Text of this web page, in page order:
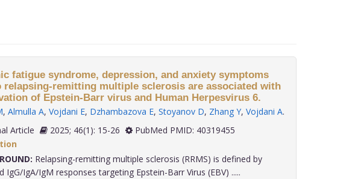
fatigue syndrome, depression, and anxiety symptoms
relapsing-remitting multiple sclerosis are associated with
of Epstein-Barr virus and Human Herpesvirus 6.
, Almulla A, Vojdani E, Dzhambazova E, Stoyanov D, Zhang Y, Vojdani A.
Article
2025; 46(1): 15-26
PubMed PMID: 40319455
Relapsing-remitting multiple sclerosis (RRMS) is defined by
IgG/IgA/IgM responses targeting Epstein-Barr Virus (EBV) .....